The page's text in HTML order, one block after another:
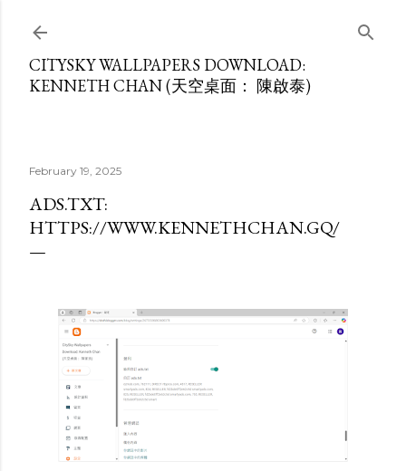
CITYSKY WALLPAPERS DOWNLOAD:
KENNETH CHAN (天空桌面： 陳啟泰)
February 19, 2025
ADS.TXT:
HTTPS://WWW.KENNETHCHAN.GQ/